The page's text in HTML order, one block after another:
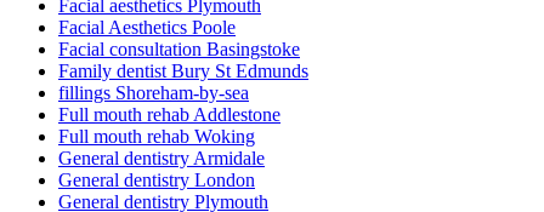
Facial aesthetics Plymouth
Facial Aesthetics Poole
Facial consultation Basingstoke
Family dentist Bury St Edmunds
fillings Shoreham-by-sea
Full mouth rehab Addlestone
Full mouth rehab Woking
General dentistry Armidale
General dentistry London
General dentistry Plymouth